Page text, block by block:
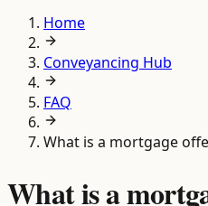
Home
Conveyancing Hub
FAQ
What is a mortgage
What is a